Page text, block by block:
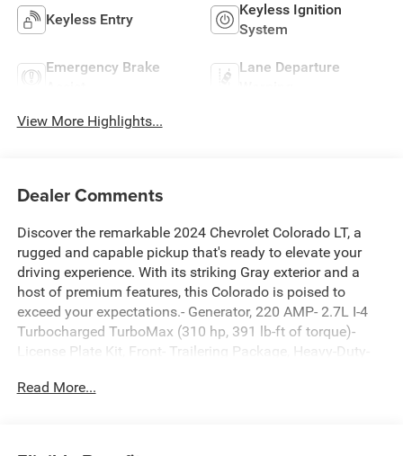
Keyless Entry
Keyless Ignition
System
Emergency Brake
Lane Departure
View More Highlights...
Dealer Comments
Discover the remarkable 2024 Chevrolet Colorado LT, a
rugged and capable pickup that's ready to elevate your
driving experience. With its striking Gray exterior and a
host of premium features, this Colorado is poised to
exceed your expectations.- Generator, 220 AMP- 2.7L I-4
Turbocharged TurboMax (310 hp, 391 lb-ft of torque)-
License Plate Kit, Front- Trailering Package, Heavy-Duty-
the wheel and discover the power and precision of the
Read More...